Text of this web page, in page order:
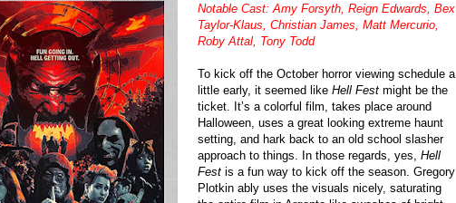
Notable Cast: Amy Forsyth, Reign Edwards, Bex
Taylor-Klaus, Christian James, Matt Mercurio,
Roby Attal, Tony Todd
To kick off the October horror viewing schedule a
little early, it seemed like Hell Fest might be the
ticket. It’s a colorful film, takes place around
Halloween, uses a great looking extreme haunt
setting, and hark back to an old school slasher
approach to things. In those regards, yes, Hell
Fest is a fun way to kick off the season. Gregory
Plotkin ably uses the visuals nicely, saturating